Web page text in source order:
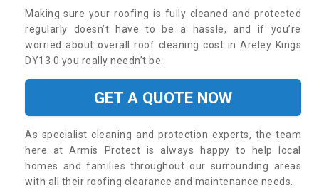
Making sure your roofing is fully cleaned and protected
regularly doesn’t have to be a hassle, and if you’re
worried about overall roof cleaning cost in Areley Kings
DY13 0 you really needn’t be.
GET A QUOTE NOW
As specialist cleaning and protection experts, the team
here at Armis Protect is always happy to help local
homes and families throughout our surrounding areas
with all their roofing clearance and maintenance needs.